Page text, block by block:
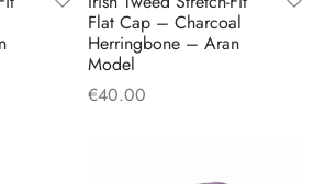
Flat Cap – Charcoal
Herringbone – Aran
Model
€40.00